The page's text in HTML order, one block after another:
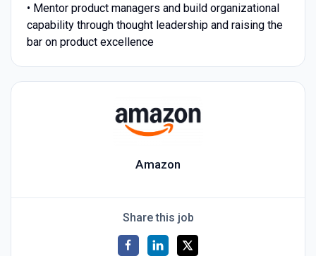
• Mentor product managers and build organizational
capability through thought leadership and raising the
bar on product excellence
Amazon
Share this job